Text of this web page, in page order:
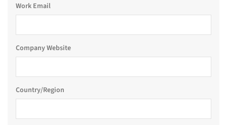
Work Email
Company Website
Country/Region